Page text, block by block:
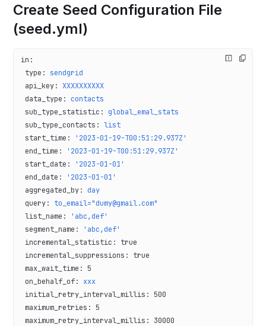
Create Seed Configuration File
(seed.yml)
in :
type : sendgrid
api_key: XXXXXXXXXX
data_type : contacts
sub_type_statistic : global_emal_stats
sub_type_contacts : list
start_time : '2023-01-19-T00:51:29.937Z'
end_time : '2023-01-19-T00:51:29.937Z'
start_date : '2023-01-01'
end_date : '2023-01-01'
aggregated_by: day
query: to_email="dumy@gmail.com"
list_name : 'abc,def'
segment_name : 'abc,def'
incremental_statistic : true
incremental_suppressions : true
max_wait_time : 5
on_behalf_of: xxx
initial_retry_interval_millis : 500
maximum_retries : 5
maximum_retry_interval_millis : 30000